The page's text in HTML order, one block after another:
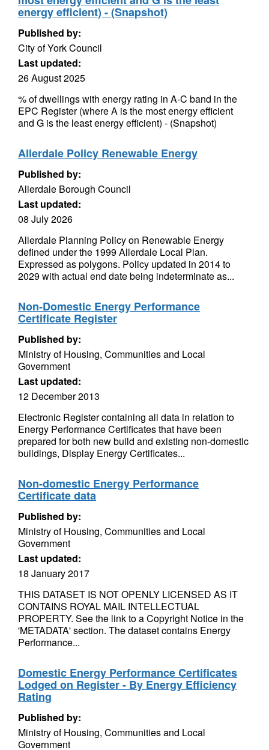
energy efficient) - (Snapshot)
Published by:
City of York Council
Last updated:
26 August 2025
% of dwellings with energy rating in A-C band in the
EPC Register (where A is the most energy efficient
and G is the least energy efficient) - (Snapshot)
Allerdale Policy Renewable Energy
Published by:
Allerdale Borough Council
Last updated:
08 July 2026
Allerdale Planning Policy on Renewable Energy
defined under the 1999 Allerdale Local Plan.
Expressed as polygons. Policy updated in 2014 to
2029 with actual end date being indeterminate as...
Non-Domestic Energy Performance
Certificate Register
Published by:
Ministry of Housing, Communities and Local
Government
Last updated:
12 December 2013
Electronic Register containing all data in relation to
Energy Performance Certificates that have been
prepared for both new build and existing non-domestic
buildings, Display Energy Certificates...
Non-domestic Energy Performance
Certificate data
Published by:
Ministry of Housing, Communities and Local
Government
Last updated:
18 January 2017
THIS DATASET IS NOT OPENLY LICENSED AS IT
CONTAINS ROYAL MAIL INTELLECTUAL
PROPERTY. See the link to a Copyright Notice in the
'METADATA' section. The dataset contains Energy
Performance...
Domestic Energy Performance Certificates
Lodged on Register - By Energy Efficiency
Rating
Published by:
Ministry of Housing, Communities and Local
Government